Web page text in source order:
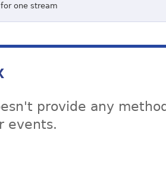
one stream
provide any
events.